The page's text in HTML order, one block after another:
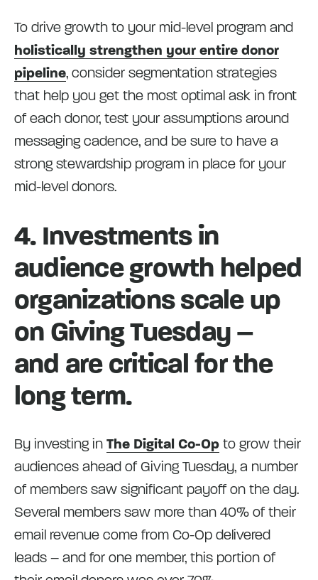
To drive growth to your mid-level program and
holistically strengthen your entire donor
pipeline, consider segmentation strategies
that help you get the most optimal ask in front
of each donor, test your assumptions around
messaging cadence, and be sure to have a
strong stewardship program in place for your
mid-level donors.
4. Investments in
audience growth helped
organizations scale up
on Giving Tuesday –
and are critical for the
long term.
By investing in The Digital Co-Op to grow their
audiences ahead of Giving Tuesday, a number
of members saw significant payoff on the day.
Several members saw more than 40% of their
email revenue come from Co-Op delivered
leads – and for one member, this portion of